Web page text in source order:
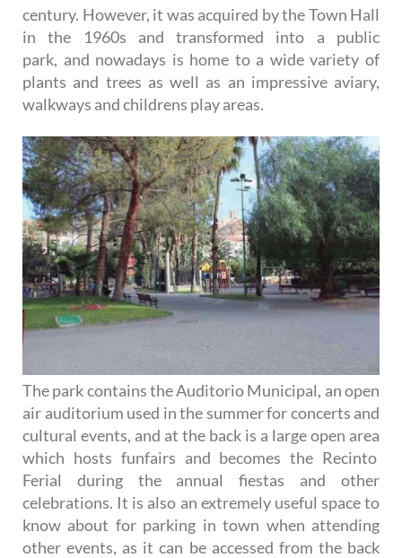
century. However, it was acquired by the Town Hall
in the 1960s and transformed into a public
park, and nowadays is home to a wide variety of
plants and trees as well as an impressive aviary,
walkways and childrens play areas.
The park contains the Auditorio Municipal, an open
air auditorium used in the summer for concerts and
cultural events, and at the back is a large open area
which hosts funfairs and becomes the Recinto
Ferial during the annual fiestas and other
celebrations. It is also an extremely useful space to
know about for parking in town when attending
other events, as it can be accessed from the back